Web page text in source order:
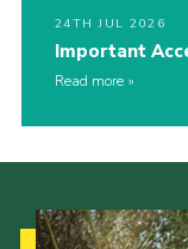
24TH JUL 2026
Important
Read more